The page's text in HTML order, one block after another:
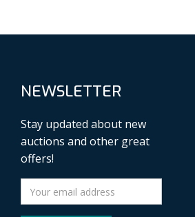
NEWSLETTER
Stay updated about new
auctions and other great
offers!